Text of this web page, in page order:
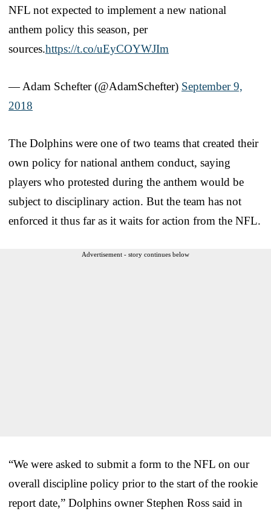
NFL not expected to implement a new national
anthem policy this season, per
sources.https://t.co/uEyCOYWJIm
— Adam Schefter (@AdamSchefter) September 9,
2018
The Dolphins were one of two teams that created their
own policy for national anthem conduct, saying
players who protested during the anthem would be
subject to disciplinary action. But the team has not
enforced it thus far as it waits for action from the NFL.
Advertisement - story continues below
“We were asked to submit a form to the NFL on our
overall discipline policy prior to the start of the rookie
report date,” Dolphins owner Stephen Ross said in